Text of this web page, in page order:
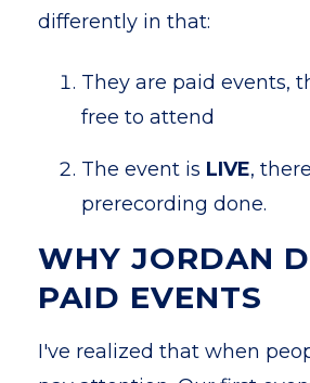
differently in that:
They are paid events,
free to attend
The event is LIVE,
prerecording done.
WHY JORDAN
PAID EVENTS
I've realized that when